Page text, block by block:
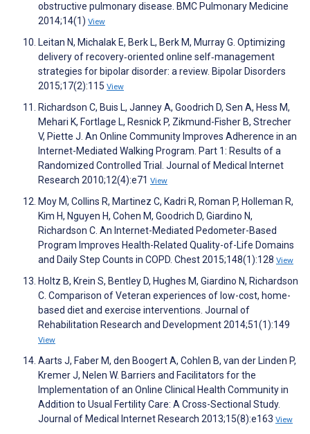
obstructive pulmonary disease. BMC Pulmonary Medicine
2014;14(1) View
Leitan N, Michalak E, Berk L, Berk M, Murray G. Optimizing
delivery of recovery‐oriented online self‐management
strategies for bipolar disorder: a review. Bipolar Disorders
2015;17(2):115 View
Richardson C, Buis L, Janney A, Goodrich D, Sen A, Hess M,
Mehari K, Fortlage L, Resnick P, Zikmund-Fisher B, Strecher
V, Piette J. An Online Community Improves Adherence in an
Internet-Mediated Walking Program. Part 1: Results of a
Randomized Controlled Trial. Journal of Medical Internet
Research 2010;12(4):e71 View
Moy M, Collins R, Martinez C, Kadri R, Roman P, Holleman R,
Kim H, Nguyen H, Cohen M, Goodrich D, Giardino N,
Richardson C. An Internet-Mediated Pedometer-Based
Program Improves Health-Related Quality-of-Life Domains
and Daily Step Counts in COPD. Chest 2015;148(1):128 View
Holtz B, Krein S, Bentley D, Hughes M, Giardino N, Richardson
C. Comparison of Veteran experiences of low-cost, home-
based diet and exercise interventions. Journal of
Rehabilitation Research and Development 2014;51(1):149
View
Aarts J, Faber M, den Boogert A, Cohlen B, van der Linden P,
Kremer J, Nelen W. Barriers and Facilitators for the
Implementation of an Online Clinical Health Community in
Addition to Usual Fertility Care: A Cross-Sectional Study.
Journal of Medical Internet Research 2013;15(8):e163 View